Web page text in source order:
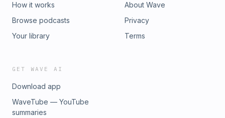
How it works
Browse podcasts
Your library
About Wave
Privacy
Terms
GET WAVE AI
Download app
WaveTube — YouTube
summaries